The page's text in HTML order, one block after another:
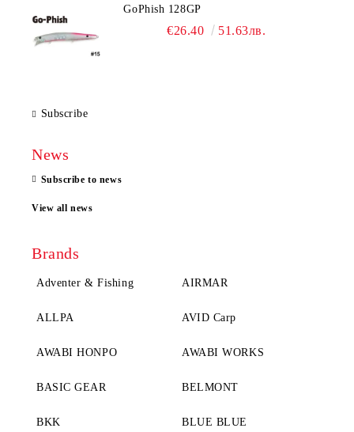
GoPhish 128GP
€26.40 51.63лв.
Subscribe
News
Subscribe to news
View all news
Brands
Adventer & Fishing AIRMAR
ALLPA AVID Carp
AWABI HONPO AWABI WORKS
BASIC GEAR BELMONT
BKK BLUE BLUE